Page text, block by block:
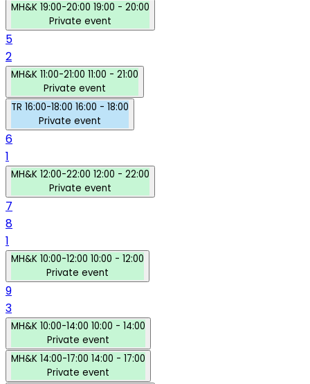
MH&K 19:00-20:00 19:00 - 20:00
Private event
5
2
MH&K 11:00-21:00 11:00 - 21:00
Private event
TR 16:00-18:00 16:00 - 18:00
Private event
6
1
MH&K 12:00-22:00 12:00 - 22:00
Private event
7
8
1
MH&K 10:00-12:00 10:00 - 12:00
Private event
9
3
MH&K 10:00-14:00 10:00 - 14:00
Private event
MH&K 14:00-17:00 14:00 - 17:00
Private event